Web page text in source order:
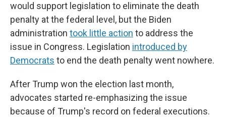
would support legislation to eliminate the death
penalty at the federal level, but the Biden
administration took little action to address the
issue in Congress. Legislation introduced by
Democrats to end the death penalty went nowhere.
After Trump won the election last month,
advocates started re-emphasizing the issue
because of Trump's record on federal executions.